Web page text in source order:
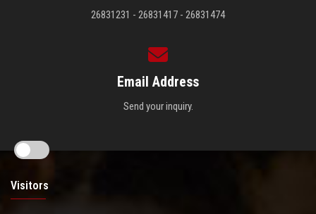
26831231 - 26831417 - 26831474
Email Address
Send your inquiry.
Visitors